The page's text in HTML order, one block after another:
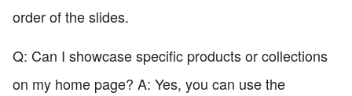
order of the slides.
Q: Can I showcase specific products or collections
on my home page? A: Yes, you can use the